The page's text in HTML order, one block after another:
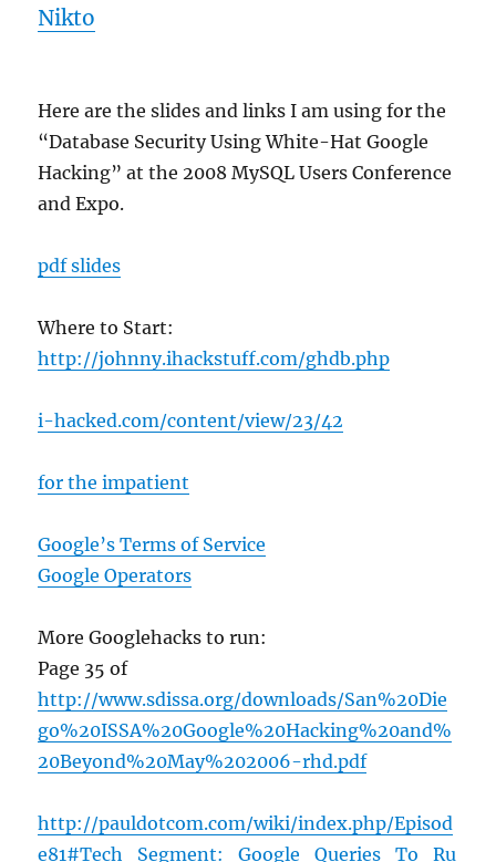
Nikto
Here are the slides and links I am using for the
“Database Security Using White-Hat Google
Hacking” at the 2008 MySQL Users Conference
and Expo.
pdf slides
Where to Start:
http://johnny.ihackstuff.com/ghdb.php
i-hacked.com/content/view/23/42
for the impatient
Google’s Terms of Service
Google Operators
More Googlehacks to run:
Page 35 of
http://www.sdissa.org/downloads/San%20Die
go%20ISSA%20Google%20Hacking%20and%
20Beyond%20May%202006-rhd.pdf
http://pauldotcom.com/wiki/index.php/Episod
e81#Tech_Segment:_Google_Queries_To_Ru